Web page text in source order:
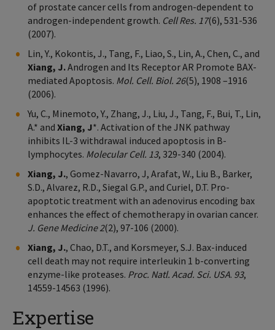
of prostate cancer cells from androgen-dependent to
androgen-independent growth. Cell Res. 17(6), 531-536
(2007).
Lin, Y., Kokontis, J., Tang, F., Liao, S., Lin, A., Chen, C., and
Xiang, J.Androgen and Its Receptor AR Promote BAX-
mediated Apoptosis. Mol. Cell. Biol. 26(5), 1908 –1916
(2006).
Yu, C., Minemoto, Y., Zhang, J., Liu, J., Tang, F., Bui, T., Lin,
A.* and Xiang, J*. Activation of the JNK pathway
inhibits IL-3 withdrawal induced apoptosis in B-
lymphocytes. Molecular Cell. 13, 329-340 (2004).
Xiang, J., Gomez-Navarro, J, Arafat, W., Liu B., Barker,
S.D., Alvarez, R.D., Siegal G.P., and Curiel, D.T. Pro-
apoptotic treatment with an adenovirus encoding bax
enhances the effect of chemotherapy in ovarian cancer.
J. Gene Medicine 2(2), 97-106 (2000).
Xiang, J., Chao, D.T., and Korsmeyer, S.J. Bax-induced
cell death may not require interleukin 1 b-converting
enzyme-like proteases. Proc. Natl. Acad. Sci. USA. 93,
14559-14563 (1996).
Expertise